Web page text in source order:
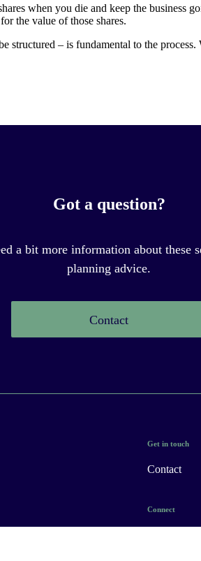
when you die and keep the business
the value of those shares.
structured – is fundamental to the
Got a question?
a bit more information about these
planning advice.
Contact
Get in touch
Contact
Connect